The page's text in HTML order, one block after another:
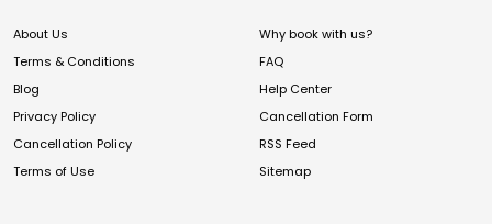
About Us
Terms & Conditions
Blog
Privacy Policy
Cancellation Policy
Terms of Use
Why book with us?
FAQ
Help Center
Cancellation Form
RSS Feed
Sitemap